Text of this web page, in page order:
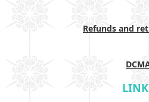
Refunds and